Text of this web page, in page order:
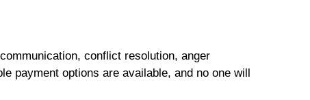
conflict resolution, anger
payment options are available, and no one will